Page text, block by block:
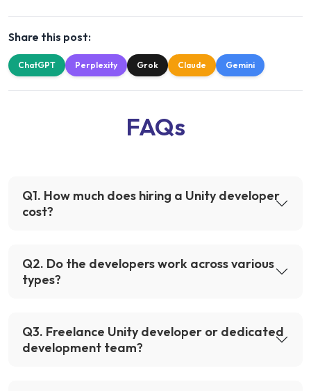
Share this post:
ChatGPT Perplexity Grok Claude Gemini
FAQs
Q1. How much does hiring a Unity developer
cost?
Q2. Do the developers work across various
types?
Q3. Freelance Unity developer or dedicated
development team?